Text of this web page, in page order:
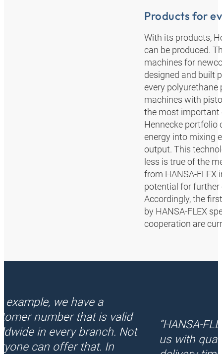
Products for
With its products,
can be produced.
machines for
designed and built
every polyurethane
machines with
the most important
Hennecke portfolio
energy into mixing
output. This
less is true of the
from HANSA‑FLEX
potential for further
Accordingly, the
by HANSA‑FLEX
cooperation are
example, we have a
number that is valid
in every branch. Not
can offer that. In
us with